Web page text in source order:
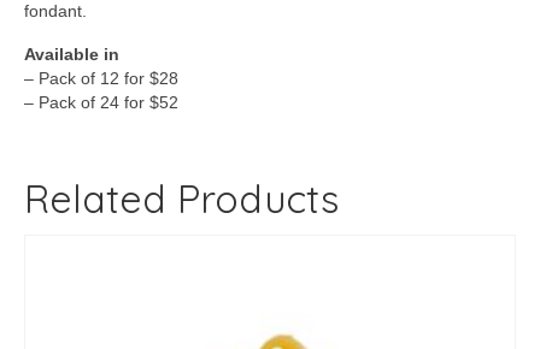
fondant.
Available in
– Pack of 12 for $28
– Pack of 24 for $52
Related Products